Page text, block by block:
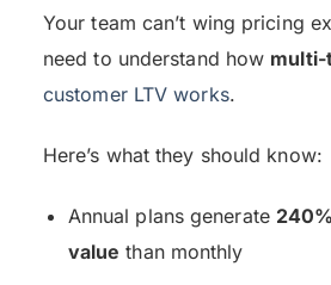
Your team can’t wing pricing
need to understand how multi-
customer LTV works.
Here’s what they should know:
Annual plans generate
value than monthly